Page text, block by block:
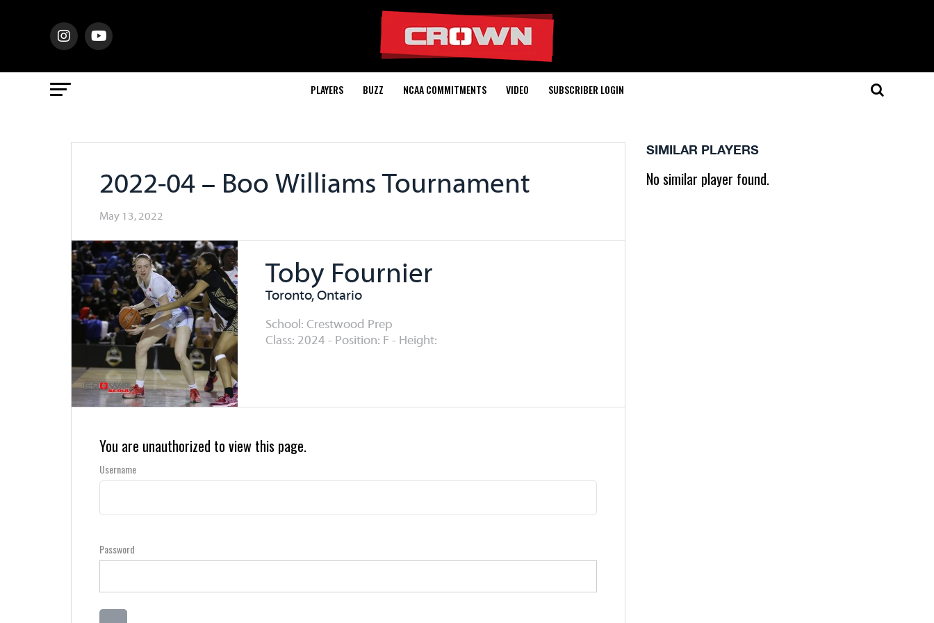
PLAYERS BUZZ NCAA COMMITMENTS VIDEO SUBSCRIBER LOGIN
2022-04 – Boo Williams Tournament
May 13, 2022
Toby Fournier
Toronto, Ontario
School: Crestwood Prep
Class: 2024 - Position: F - Height:
You are unauthorized to view this page.
Username
Password
SIMILAR PLAYERS
No similar player found.